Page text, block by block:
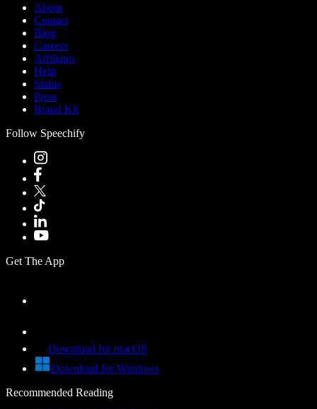
About
Contact
Blog
Careers
Affiliates
Help
Status
Press
Brand Kit
Follow Speechify
Get The App
Download for macOS
Download for Windows
Recommended Reading